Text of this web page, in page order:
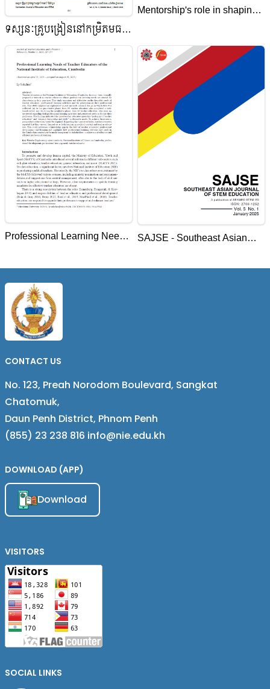
ទស្សនៈគ្រូបង្រៀននៅកម្រិតមធ្យម
សិក្សាលើការអនុវត្តសហគមន៍
សិក្សាវិជ្ជាជីវៈ នៅសាលារៀនជំនាន់
ថ្មីក្នុងខេត្តកំពង់ចាម ប្រទេសកម្ពុជា
Mentorship's role in shaping
from Cambodian teaching
practicums
Professional Learning Needs
National Institute of
Education, Cambodia
SAJSE - Southeast Asian
CONTACT US
No. 123, Preah Norodom Boulevard, Sangkat
Chatomuk,
Daun Penh District, Phnom Penh
(855) 23 238 816 info@nie.edu.kh
DOWNLOAD (APP)
Download
VISITORS
SOCIAL LINKS